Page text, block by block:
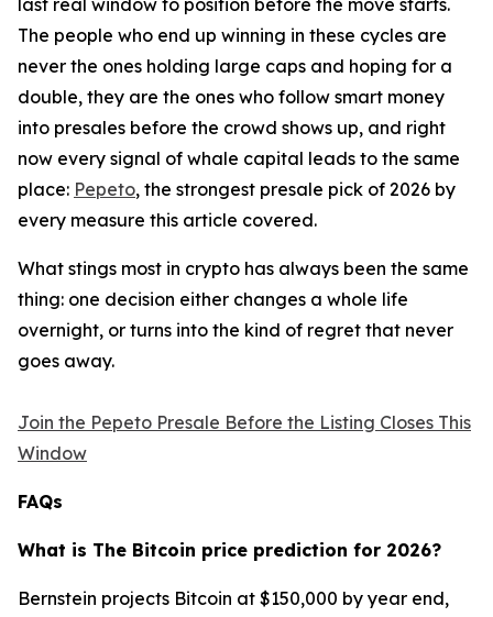
last real window to position before the move starts.
The people who end up winning in these cycles are
never the ones holding large caps and hoping for a
double, they are the ones who follow smart money
into presales before the crowd shows up, and right
now every signal of whale capital leads to the same
place: Pepeto, the strongest presale pick of 2026 by
every measure this article covered.
What stings most in crypto has always been the same
thing: one decision either changes a whole life
overnight, or turns into the kind of regret that never
goes away.
Join the Pepeto Presale Before the Listing Closes This
Window
FAQs
What is The Bitcoin price prediction for 2026?
Bernstein projects Bitcoin at $150,000 by year end,